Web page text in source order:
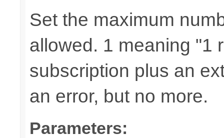
Set the maximum
allowed. 1 meaning "1
subscription plus an
an error, but no more.
Parameters: